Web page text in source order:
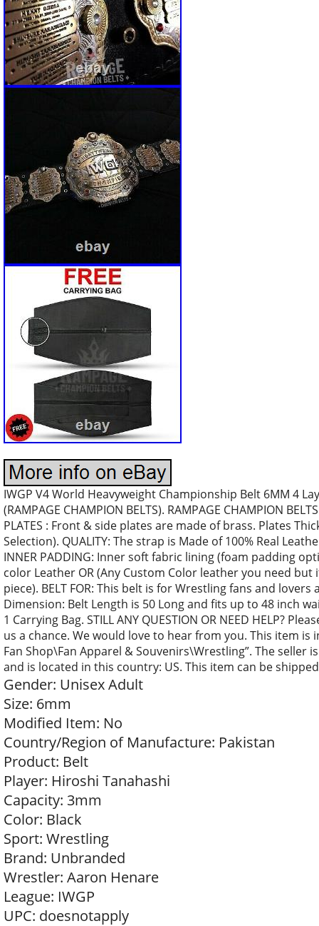
IWGP V4 World Heavyweight Championship Belt 6MM 4
(RAMPAGE CHAMPION BELTS). RAMPAGE CHAMPION
PLATES : Front & side plates are made of brass. Plates
Selection). QUALITY: The strap is Made of 100% Real
INNER PADDING: Inner soft fabric lining (foam padding
color Leather OR (Any Custom Color leather you need
piece). BELT FOR: This belt is for Wrestling fans and
Dimension: Belt Length is 50 Long and fits up to 48 inch
1 Carrying Bag. STILL ANY QUESTION OR NEED HELP?
us a chance. We would love to hear from you. This item is
Fan Shop\Fan Apparel & Souvenirs\Wrestling”. The seller
and is located in this country: US. This item can be
Gender: Unisex Adult
Size: 6mm
Modified Item: No
Country/Region of Manufacture: Pakistan
Product: Belt
Player: Hiroshi Tanahashi
Capacity: 3mm
Color: Black
Sport: Wrestling
Brand: Unbranded
Wrestler: Aaron Henare
League: IWGP
UPC: doesnotapply